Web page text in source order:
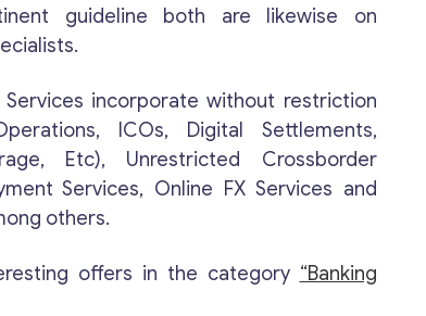
Email *
Your Message*
guideline both are likewise on
incorporate without restriction
ICOs, Digital Settlements,
Etc), Unrestricted Crossborder
Services, Online FX Services and
others.
offers in the category “Banking